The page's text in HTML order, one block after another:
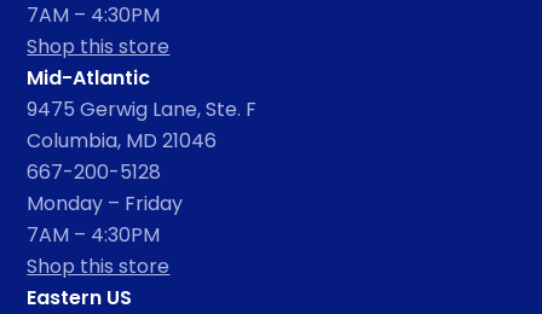
7AM – 4:30PM
Shop this store
Mid-Atlantic
9475 Gerwig Lane, Ste. F
Columbia, MD 21046
667-200-5128
Monday – Friday
7AM – 4:30PM
Shop this store
Eastern US